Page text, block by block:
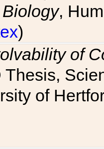
,
)
of
Thesis,
of